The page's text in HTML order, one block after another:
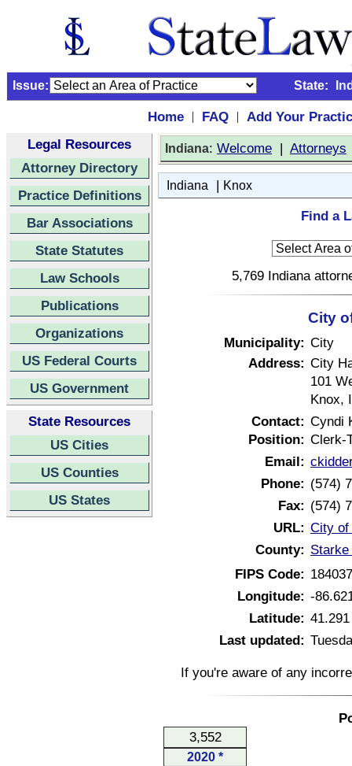
Issue: State:
Home | FAQ |
Add Your
Legal Resources
Attorney Directory
Practice Definitions
Bar Associations
State Statutes
Law Schools
Publications
Organizations
US Federal Courts
US Government
State Resources
US Cities
US Counties
US States
Indiana: Welcome | Attorneys
Indiana | Knox
Find a
5,769 Indiana
City
Municipality: City
Address: City
101
Knox,
Contact: Cyndi
Position: Clerk-
Email:
Phone: (574)
Fax: (574)
URL: City of
County:
FIPS Code:
Longitude: -
Latitude: 41.291
Last updated:
If you're aware of any
3,552
2020 *